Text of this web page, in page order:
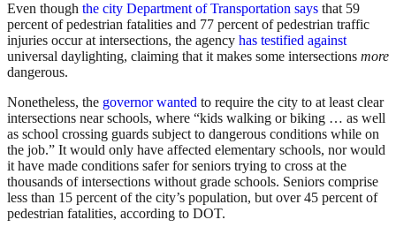
Even though the city Department of Transportation says that 59
percent of pedestrian fatalities and 77 percent of pedestrian traffic
injuries occur at intersections, the agency has testified against
universal daylighting, claiming that it makes some intersections more
dangerous.
Nonetheless, the governor wanted to require the city to at least clear
intersections near schools, where “kids walking or biking … as well
as school crossing guards subject to dangerous conditions while on
the job.” It would only have affected elementary schools, nor would
it have made conditions safer for seniors trying to cross at the
thousands of intersections without grade schools. Seniors comprise
less than 15 percent of the city’s population, but over 45 percent of
pedestrian fatalities, according to DOT.